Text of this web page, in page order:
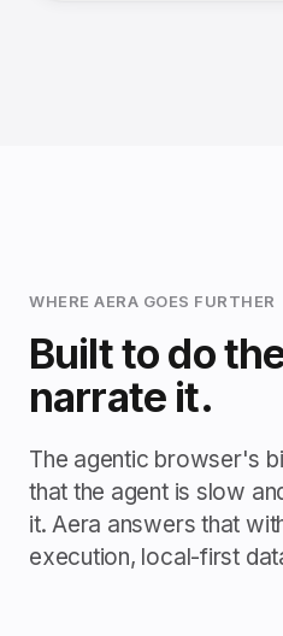
WHERE AERA GOES FURTHER
Built to do
narrate it.
The agentic browser's
that the agent is slow
it. Aera answers that
execution, local-first